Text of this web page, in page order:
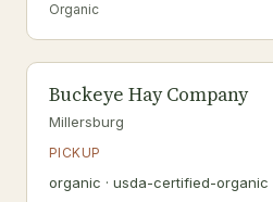
Organic
Buckeye Hay Company
Millersburg
PICKUP
organic · usda-certified-organic